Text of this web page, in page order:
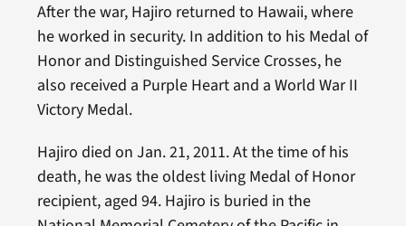
After the war, Hajiro returned to Hawaii, where
he worked in security. In addition to his Medal of
Honor and Distinguished Service Crosses, he
also received a Purple Heart and a World War II
Victory Medal.
Hajiro died on Jan. 21, 2011. At the time of his
death, he was the oldest living Medal of Honor
recipient, aged 94. Hajiro is buried in the